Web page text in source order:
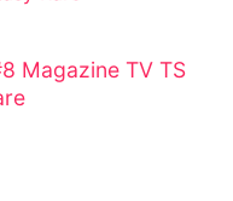
Magazine TV TS